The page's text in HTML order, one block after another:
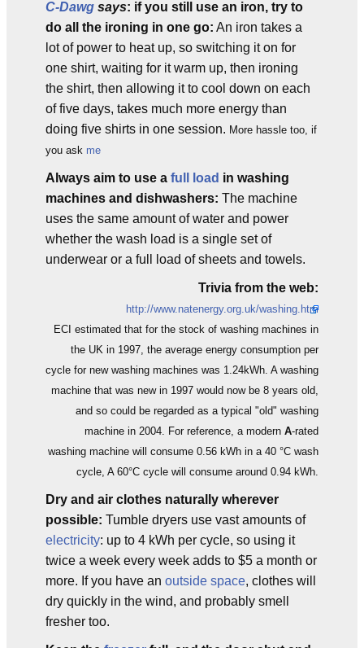
C-Dawg says: if you still use an iron, try to
do all the ironing in one go: An iron takes a
lot of power to heat up, so switching it on for
one shirt, waiting for it warm up, then ironing
the shirt, then allowing it to cool down on each
of five days, takes much more energy than
doing five shirts in one session. More hassle too, if
you ask me
Always aim to use a full load in washing
machines and dishwashers: The machine
uses the same amount of water and power
whether the wash load is a single set of
underwear or a full load of sheets and towels.
Trivia from the web:
http://www.natenergy.org.uk/washing.htm
ECI estimated that for the stock of washing machines in
the UK in 1997, the average energy consumption per
cycle for new washing machines was 1.24kWh. A washing
machine that was new in 1997 would now be 8 years old,
and so could be regarded as a typical "old" washing
machine in 2004. For reference, a modern A-rated
washing machine will consume 0.56 kWh in a 40 °C wash
cycle, A 60°C cycle will consume around 0.94 kWh.
Dry and air clothes naturally wherever
possible: Tumble dryers use vast amounts of
electricity: up to 4 kWh per cycle, so using it
twice a week every week adds to $5 a month or
more. If you have an outside space, clothes will
dry quickly in the wind, and probably smell
fresher too.